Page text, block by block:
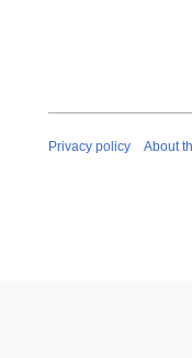
Privacy policy About